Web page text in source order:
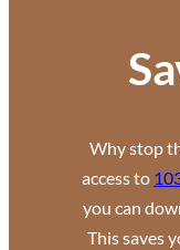
Why stop
access to
you can
This saves